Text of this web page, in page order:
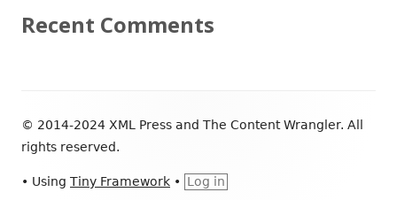
Recent Comments
Content
© 2014-2024 XML Press and The Content Wrangler. All
rights reserved.
• Using Tiny Framework • Log in